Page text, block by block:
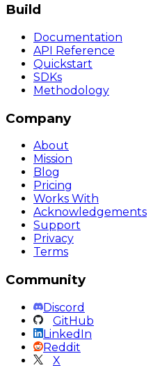
Build
Documentation
API Reference
Quickstart
SDKs
Methodology
Company
About
Mission
Blog
Pricing
Works With
Acknowledgements
Support
Privacy
Terms
Community
Discord
GitHub
LinkedIn
Reddit
X